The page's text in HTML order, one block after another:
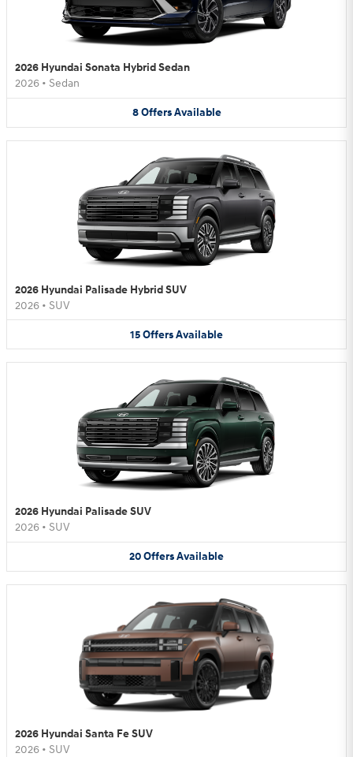
2026 Hyundai Sonata Hybrid Sedan
2026 • Sedan
8 Offers Available
2026 Hyundai Palisade Hybrid SUV
2026 • SUV
15OffersAvailable
2026 Hyundai Palisade SUV
2026 • SUV
20OffersAvailable
2026 Hyundai Santa Fe SUV
2026 • SUV